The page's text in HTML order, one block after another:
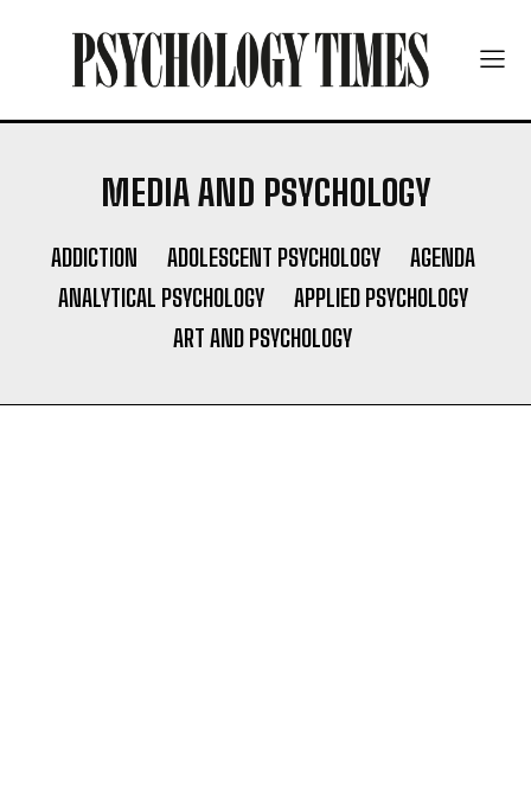
MEDIA AND PSYCHOLOGY
ADDICTION ADOLESCENT PSYCHOLOGY
AGENDA
ANALYTICAL PSYCHOLOGY
APPLIED PSYCHOLOGY
ART AND PSYCHOLOGY